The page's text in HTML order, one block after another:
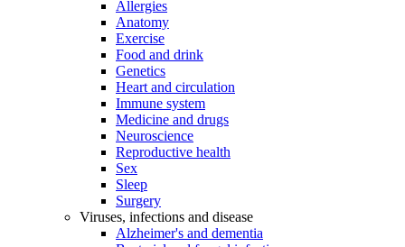
Allergies
Anatomy
Exercise
Food and drink
Genetics
Heart and circulation
Immune system
Medicine and drugs
Neuroscience
Reproductive health
Sex
Sleep
Surgery
Viruses, infections and disease
Alzheimer's and dementia